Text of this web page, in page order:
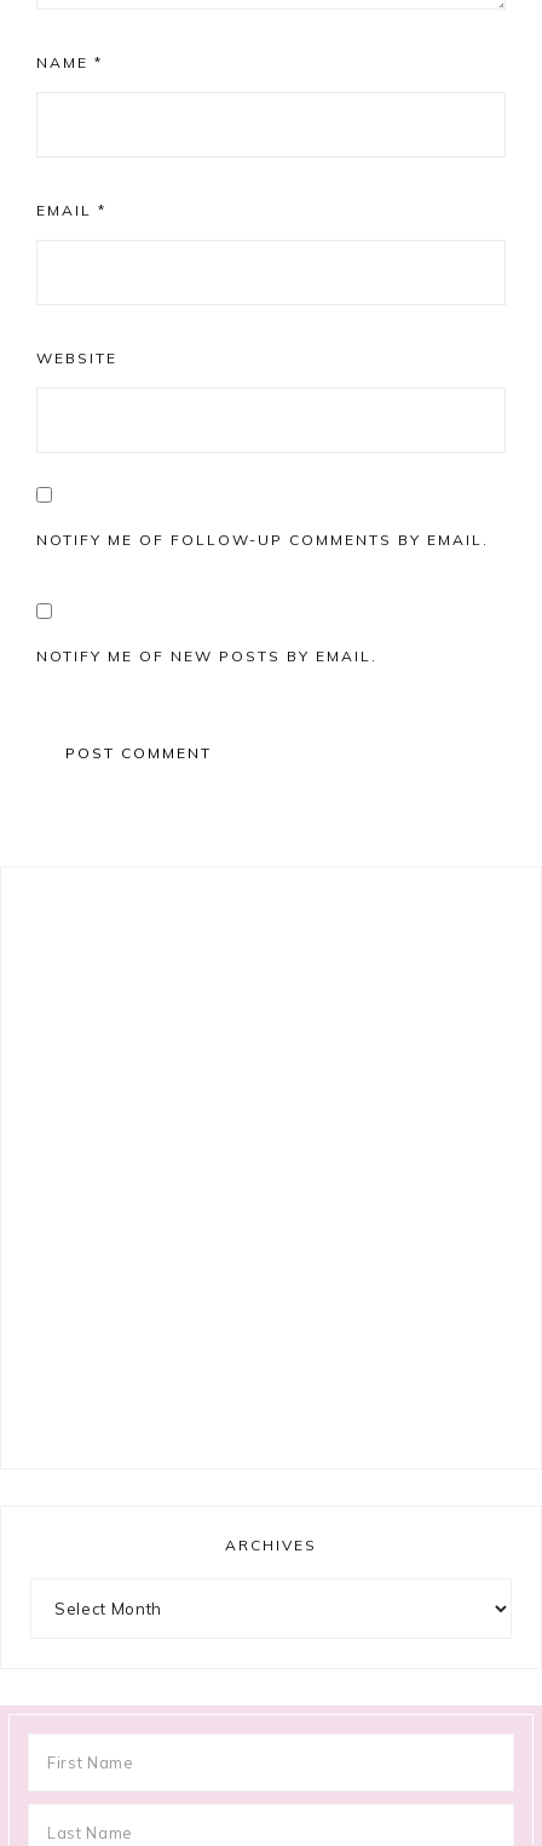
NAME *
EMAIL *
WEBSITE
NOTIFY ME OF FOLLOW-UP COMMENTS BY EMAIL.
NOTIFY ME OF NEW POSTS BY EMAIL.
ARCHIVES